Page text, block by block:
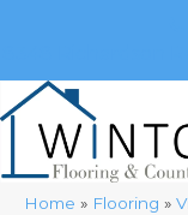
Home » Flooring »